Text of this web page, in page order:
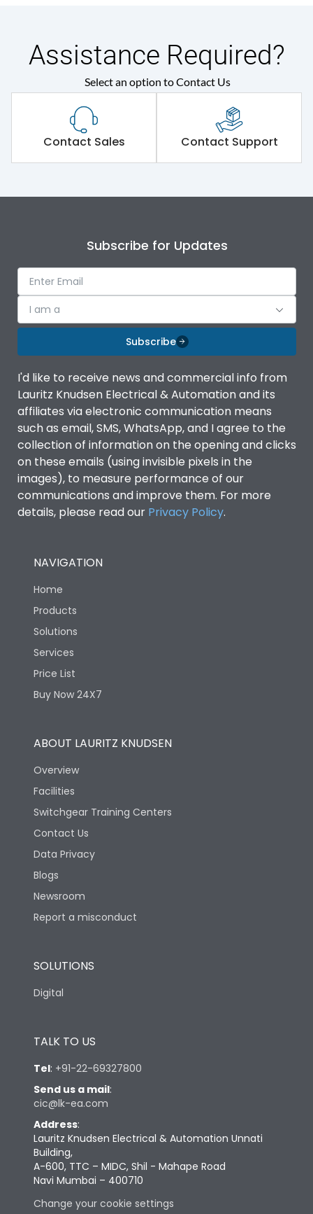
Assistance Required?
Select an option to Contact Us
Contact Sales Contact Support
Subscribe for Updates
I am a
Subscribe
I'd like to receive news and commercial info from
Lauritz Knudsen Electrical & Automation and its
affiliates via electronic communication means
such as email, SMS, WhatsApp, and I agree to the
collection of information on the opening and clicks
on these emails (using invisible pixels in the
images), to measure performance of our
communications and improve them. For more
details, please read our Privacy Policy.
NAVIGATION
Home
Products
Solutions
Services
Price List
Buy Now 24X7
ABOUT LAURITZ KNUDSEN
Overview
Facilities
Switchgear Training Centers
Contact Us
Data Privacy
Blogs
Newsroom
Report a misconduct
SOLUTIONS
Digital
TALK TO US
Tel: +91-22-69327800
Send us a mail:
cic@lk-ea.com
Address:
Lauritz Knudsen Electrical & Automation Unnati
Building,
A-600, TTC – MIDC, Shil - Mahape Road
Navi Mumbai – 400710
Change your cookie settings